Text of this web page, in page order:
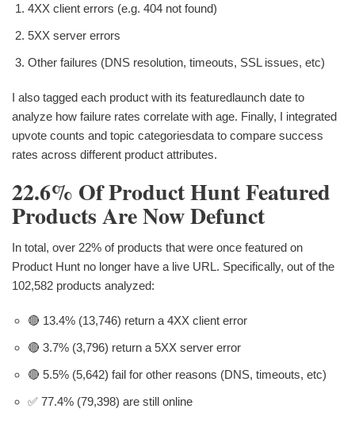
4XX client errors (e.g. 404 not found)
5XX server errors
Other failures (DNS resolution, timeouts, SSL issues, etc)
I also tagged each product with its featuredlaunch date to
analyze how failure rates correlate with age. Finally, I integrated
upvote counts and topic categoriesdata to compare success
rates across different product attributes.
22.6% Of Product Hunt Featured
Products Are Now Defunct
In total, over 22% of products that were once featured on
Product Hunt no longer have a live URL. Specifically, out of the
102,582 products analyzed:
🔴 13.4% (13,746) return a 4XX client error
🔴 3.7% (3,796) return a 5XX server error
🔴 5.5% (5,642) fail for other reasons (DNS, timeouts, etc)
✅ 77.4% (79,398) are still online